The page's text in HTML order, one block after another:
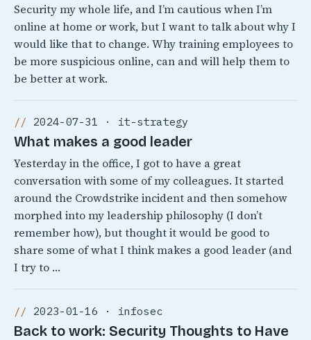
Security my whole life, and I’m cautious when I’m
online at home or work, but I want to talk about why I
would like that to change. Why training employees to
be more suspicious online, can and will help them to
be better at work.
2024-07-31 · it-strategy
What makes a good leader
Yesterday in the office, I got to have a great
conversation with some of my colleagues. It started
around the Crowdstrike incident and then somehow
morphed into my leadership philosophy (I don’t
remember how), but thought it would be good to
share some of what I think makes a good leader (and
I try to …
2023-01-16 · infosec
Back to work: Security Thoughts to Have